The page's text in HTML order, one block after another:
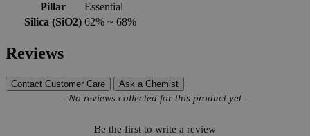
Pillar
Essential
Silica (SiO2) 62% ~ 68%
Reviews
Contact Customer Care Ask a Chemist
- No reviews collected for this product yet -
Be the first to write a review
New content loaded